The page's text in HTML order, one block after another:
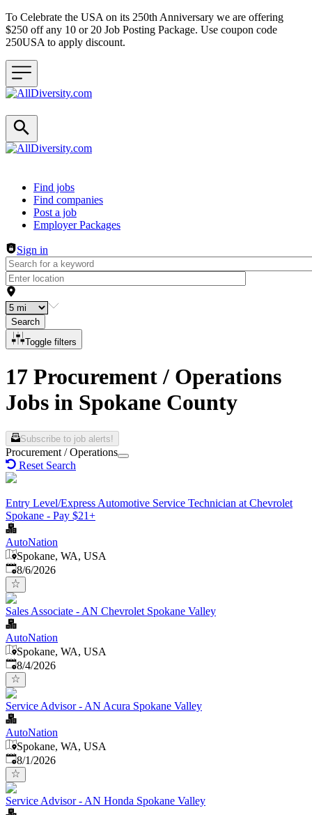
To Celebrate the USA on its 250th Anniversary we are offering
$250 off any 10 or 20 Job Posting Package. Use coupon code
250USA to apply discount.
Header navigation
Find jobs
Find companies
Post a job
Employer Packages
Sign in
Search
Toggle filters
17 Procurement / Operations
Jobs in Spokane County
Subscribe to job alerts!
Procurement / Operations
Reset Search
Entry Level/Express Automotive Service Technician at Chevrolet
Spokane - Pay $21+
AutoNation
Spokane, WA, USA
Published
8/6/2026
Sales Associate - AN Chevrolet Spokane Valley
AutoNation
Spokane, WA, USA
Published
8/4/2026
Service Advisor - AN Acura Spokane Valley
AutoNation
Spokane, WA, USA
Published
8/1/2026
Service Advisor - AN Honda Spokane Valley